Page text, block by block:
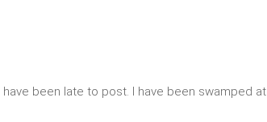
have been late to post. I have been swamped at